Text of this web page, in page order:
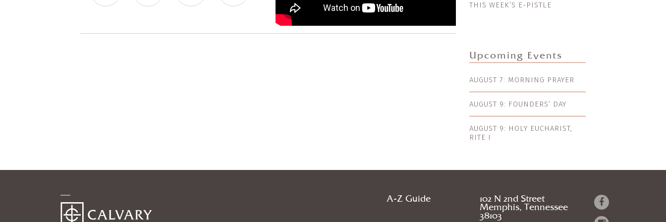
THIS WEEK’S E-PISTLE
Upcoming Events
AUGUST 7: MORNING PRAYER
AUGUST 9: FOUNDERS’ DAY
AUGUST 9: HOLY EUCHARIST,
RITE I
A-Z Guide
102 N 2nd Street
Memphis, Tennessee
38103